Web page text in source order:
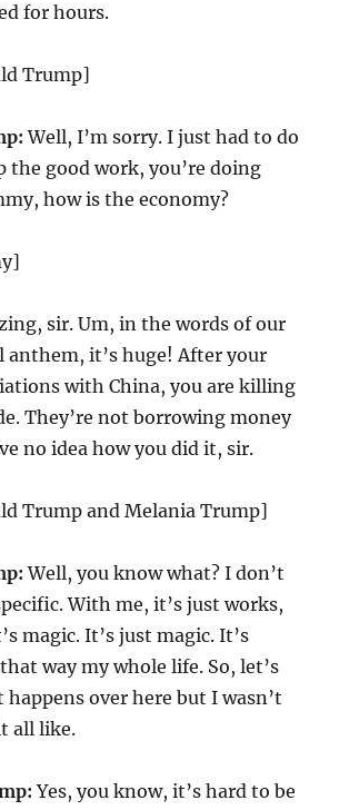
for hours.
Trump]
Well, I’m sorry. I just had to do
the good work, you’re doing
how is the economy?
sir. Um, in the words of our
anthem, it’s huge! After your
with China, you are killing
They’re not borrowing money
no idea how you did it, sir.
Trump and Melania Trump]
Well, you know what? I don’t
With me, it’s just works,
magic. It’s just magic. It’s
way my whole life. So, let’s
happens over here but I wasn’t
all like.
Yes, you know, it’s hard to be